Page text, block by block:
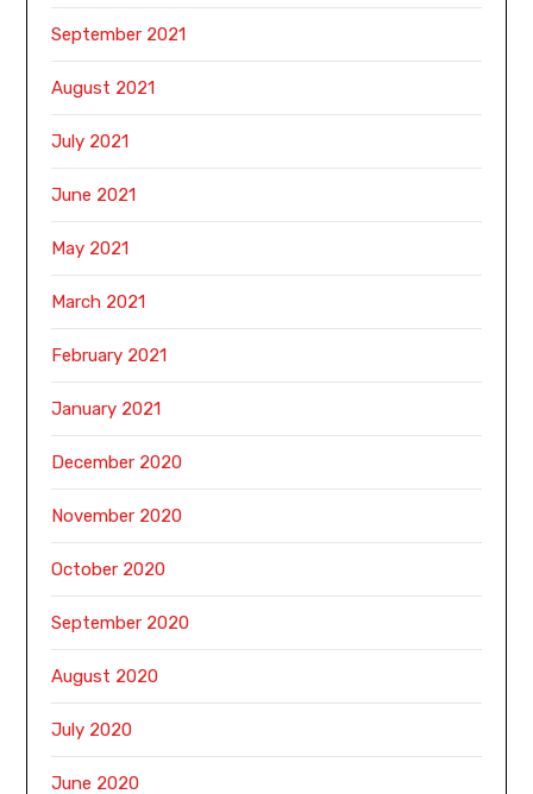
September 2021
August 2021
July 2021
June 2021
May 2021
March 2021
February 2021
January 2021
December 2020
November 2020
October 2020
September 2020
August 2020
July 2020
June 2020